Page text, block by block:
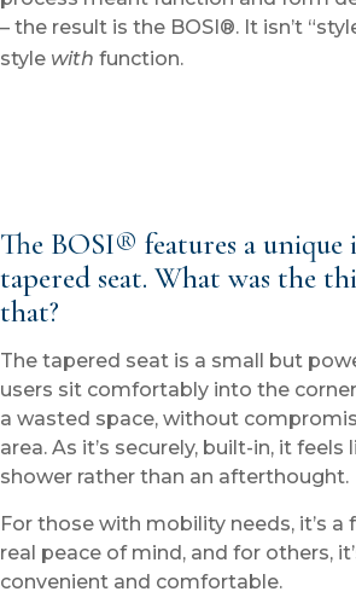
– the result is the BOSI®. It isn’t
style with function.
The BOSI® features a unique
tapered seat. What was the
that?
The tapered seat is a small but
users sit comfortably into the
a wasted space, without
area. As it’s securely, built-in, it
shower rather than an afterthought.
For those with mobility needs, it’s
real peace of mind, and for others,
convenient and comfortable.